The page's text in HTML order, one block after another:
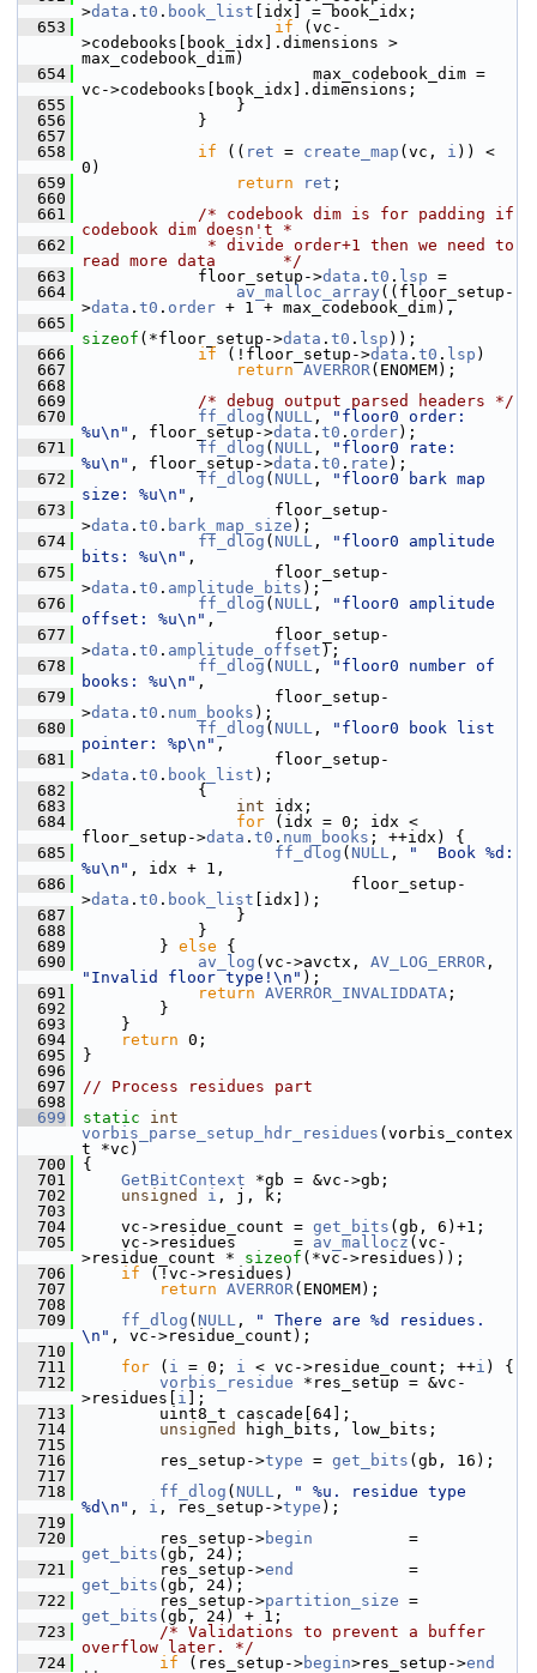
>data . t0 . book_list [idx] = book_idx;
  653
if (vc-
>codebooks[book_idx].dimensions >
max_codebook_dim)
  654
max_codebook_dim =
vc->codebooks[book_idx].dimensions;
  655
}
  656
}
  657
  658
if (( ret = create_map (vc, i )) <
0)
  659
return ret ;
  660
  661
/* codebook dim is for padding if
codebook dim doesn't *
  662
             * divide order+1 then we need to
read more data       */
  663
floor_setup->data . t0 . lsp =
  664
av_malloc_array ((floor_setup-
>data . t0 . order + 1 + max_codebook_dim),
  665
sizeof (*floor_setup->data . t0 . lsp ));
  666
if (!floor_setup->data . t0 . lsp )
  667
return AVERROR(ENOMEM);
  668
  669
/* debug output parsed headers */
  670
ff_dlog ( NULL ,
"floor0 order:
%u\n" , floor_setup->data . t0 . order);
  671
ff_dlog ( NULL ,
"floor0 rate:
%u\n" , floor_setup->data . t0 . rate );
  672
ff_dlog ( NULL ,
"floor0 bark map
size: %u\n" ,
  673
floor_setup-
>data . t0 . bark_map_size );
  674
ff_dlog ( NULL ,
"floor0 amplitude
bits: %u\n" ,
  675
floor_setup-
>data . t0 . amplitude_bits );
  676
ff_dlog ( NULL ,
"floor0 amplitude
offset: %u\n" ,
  677
floor_setup-
>data . t0 . amplitude_offset );
  678
ff_dlog ( NULL ,
"floor0 number of
books: %u\n" ,
  679
floor_setup-
>data . t0 . num_books );
  680
ff_dlog ( NULL ,
"floor0 book list
pointer: %p\n" ,
  681
floor_setup-
>data . t0 . book_list );
  682
{
  683
int idx;
  684
for (idx = 0; idx <
floor_setup->data . t0 . num_books ; ++idx) {
  685
ff_dlog ( NULL ,
"  Book %d:
%u\n" , idx + 1,
  686
floor_setup-
>data . t0 . book_list [idx]);
  687
}
  688
}
  689
} else {
  690
av_log (vc->avctx, AV_LOG_ERROR
"Invalid floor type!\n" );
  691
return AVERROR_INVALIDDATA ;
  692
}
  693
}
  694
return 0;
  695
}
  696
  697
// Process residues part
  698
  699
static
int
vorbis_parse_setup_hdr_residues (vorbis_contex
t *vc)
  700
{
  701
GetBitContext *gb = &vc->gb;
  702
unsigned i , j, k;
  703
  704
vc->residue_count = get_bits (gb, 6)+1;
  705
vc->residues      = av_mallocz (vc-
>residue_count * sizeof (*vc->residues));
  706
if (!vc->residues)
  707
return AVERROR(ENOMEM);
  708
  709
ff_dlog ( NULL ,
" There are %d residues.
\n" , vc->residue_count);
  710
  711
for ( i = 0; i < vc->residue_count; ++i ) {
  712
vorbis_residue *res_setup = &vc-
>residues[ i ];
  713
uint8_t cascade[64];
  714
unsigned
high_bits, low_bits;
  715
  716
res_setup->type = get_bits (gb, 16);
  717
  718
ff_dlog ( NULL ,
" %u. residue type
%d\n" , i , res_setup->type );
  719
  720
res_setup->begin
get_bits (gb, 24);
  721
res_setup->end
get_bits (gb, 24);
  722
res_setup->partition_size
get_bits (gb, 24) + 1;
  723
/* Validations to prevent a buffer
overflow later. */
  724
if (res_setup->begin>res_setup->end